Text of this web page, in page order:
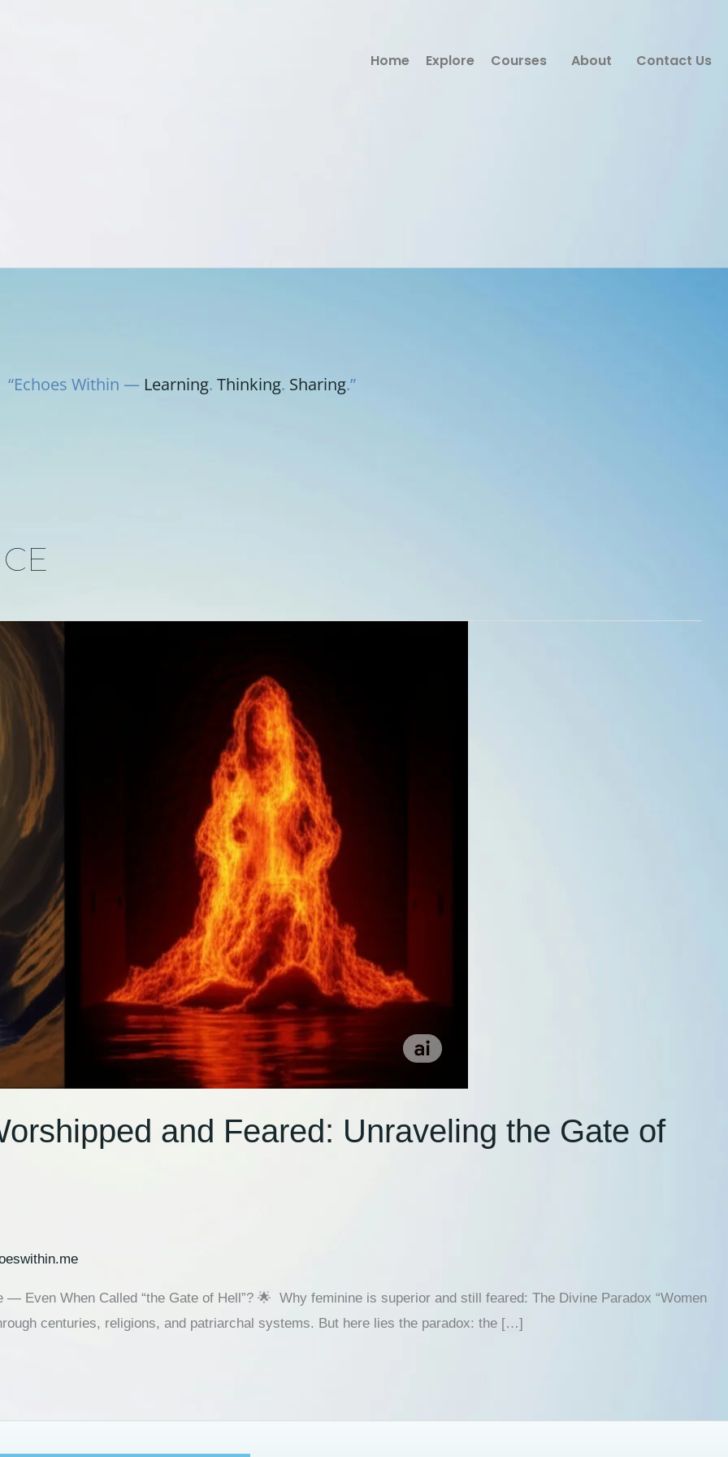
Home Explore Courses About Contact Us
“Echoes Within — Learning. Thinking. Sharing.”
and Feared: Unraveling the Gate of
Even When Called “the Gate of Hell”? 🌟 Why feminine is superior and still feared: The Divine Paradox “Women
centuries, religions, and patriarchal systems. But here lies the paradox: the […]